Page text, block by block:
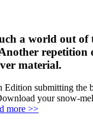
a world out of
material.
submitting the
your snow-
more >>